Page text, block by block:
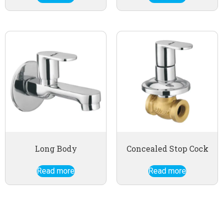
Long Body
Read more
Concealed Stop Cock
Read more